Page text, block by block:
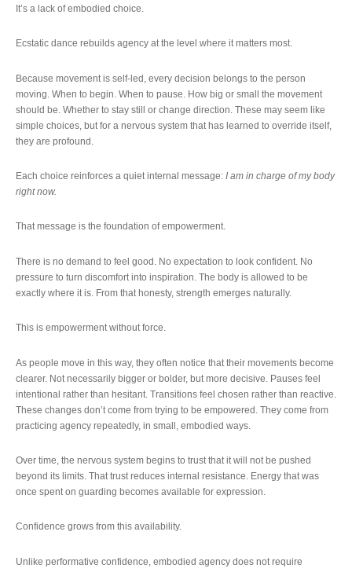
It’s a lack of embodied choice.
Ecstatic dance rebuilds agency at the level where it matters most.
Because movement is self-led, every decision belongs to the person
moving. When to begin. When to pause. How big or small the movement
should be. Whether to stay still or change direction. These may seem like
simple choices, but for a nervous system that has learned to override itself,
they are profound.
Each choice reinforces a quiet internal message: I am in charge of my body
right now.
That message is the foundation of empowerment.
There is no demand to feel good. No expectation to look confident. No
pressure to turn discomfort into inspiration. The body is allowed to be
exactly where it is. From that honesty, strength emerges naturally.
This is empowerment without force.
As people move in this way, they often notice that their movements become
clearer. Not necessarily bigger or bolder, but more decisive. Pauses feel
intentional rather than hesitant. Transitions feel chosen rather than reactive.
These changes don’t come from trying to be empowered. They come from
practicing agency repeatedly, in small, embodied ways.
Over time, the nervous system begins to trust that it will not be pushed
beyond its limits. That trust reduces internal resistance. Energy that was
once spent on guarding becomes available for expression.
Confidence grows from this availability.
Unlike performative confidence, embodied agency does not require